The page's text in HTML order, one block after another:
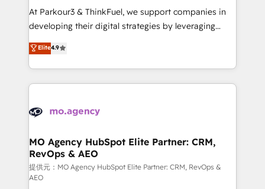
you invest in 100% of your buyers, accelerating your
growth and positioning yourself as an undisputed
transformation process A methodology designed to
implement HubSpot effectively and optimize your
record of business transformation, our growth-first
approach has helped brands dominate their
At Parkour3 & ThinkFuel, we support companies in
developing their digital strategies by leveraging
technologies and automating their marketing and
sales processes to generate growth. Our offer spans
from Strategy to Operations. We specialize in CRM
onboarding and implementation, web design, sales
extensive experience working with tech companies
empowering our clients and developing their
autonomy. Get to grips with HubSpot through
guided implementation and seamless integration of
the CRM platform into your digital ecosystem. Would
Elite4.9
MO Agency HubSpot Elite Partner: CRM,
RevOps & AEO
提供元：MO Agency HubSpot Elite Partner: CRM, RevOps &
AEO